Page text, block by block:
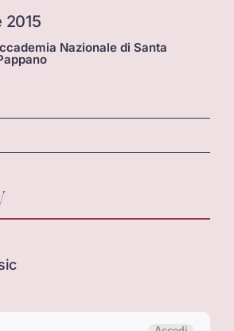
2015
Nazionale di Santa